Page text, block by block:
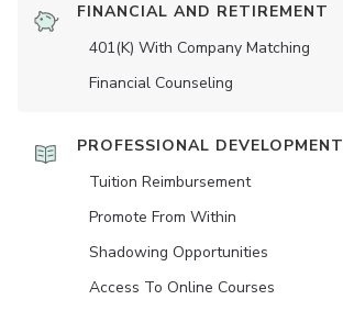
FINANCIAL AND RETIREMENT
401(K) With Company Matching
Financial Counseling
PROFESSIONAL DEVELOPMENT
Tuition Reimbursement
Promote From Within
Shadowing Opportunities
Access To Online Courses